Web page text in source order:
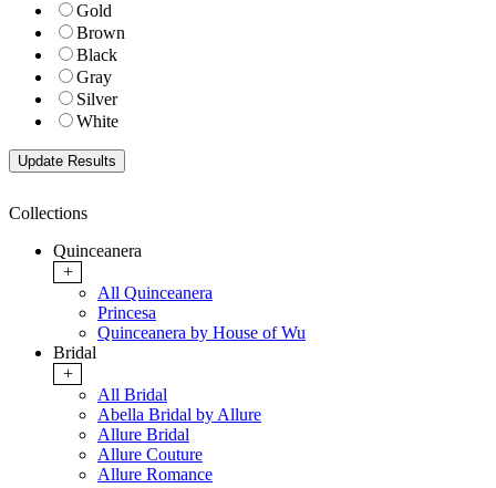
Gold
Brown
Black
Gray
Silver
White
Collections
Quinceanera
+
All Quinceanera
Princesa
Quinceanera by House of Wu
Bridal
+
All Bridal
Abella Bridal by Allure
Allure Bridal
Allure Couture
Allure Romance